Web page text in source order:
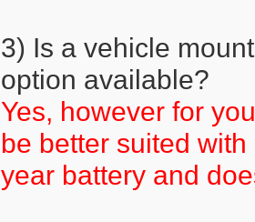
3) Is a vehicle
option available?
Yes, however for
be better suited
year battery and